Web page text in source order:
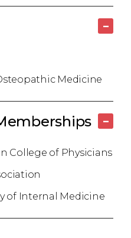
–
Medicine
–
College of Physicians
of Internal Medicine